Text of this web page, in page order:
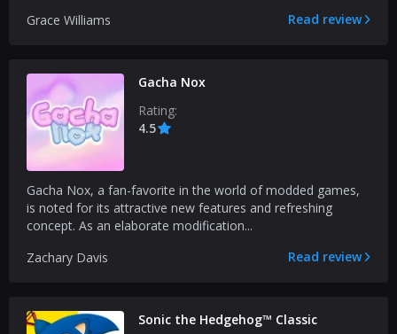
Grace Williams
Read review
Gacha Nox
Rating:
4.5
Gacha Nox, a fan-favorite in the world of modded games,
is noted for its attractive new features and refreshing
concept. As an elaborate modification...
Zachary Davis
Read review
Sonic the Hedgehog™ Classic